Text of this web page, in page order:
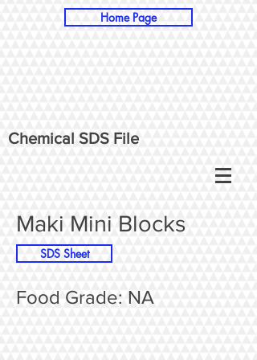
Chemical SDS File
Home Page
Maki Mini Blocks
SDS Sheet
Food Grade: NA